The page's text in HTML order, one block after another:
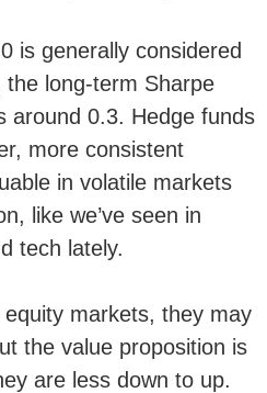
is generally considered
long-term Sharpe
around 0.3. Hedge funds
more consistent
in volatile markets
like we’ve seen in
tech lately.
markets, they may
the value proposition is
are less down to up.